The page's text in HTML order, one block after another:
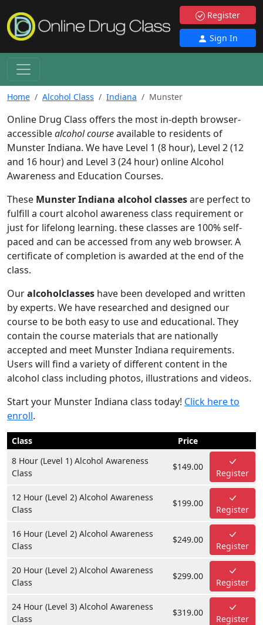
Register
Sign In
Home Alcohol Class Indiana Munster
Online Drug Class offers the most in-depth browser-
accessiblealcohol courseavailable to residents of
Munster Indiana. We have Level 1 (8 hour), Level 2 (12
and 16 hour) and Level 3 (24 hour) online Alcohol
Awareness and Education Courses.
These Munster Indiana alcohol classesare perfect to
fulfill a court alcohol awareness class requirement or
just for lifelong learning. these classes are 100% self-
paced and can be accessed from any web browser. A
certificate of completion is awarded at the end of the
class.
Ouralcoholclasses have been developed and written
by experts. We have researched and designed our
course to be both easy to use and educational. They
contain the course materials that are nationally
accepted and meet Munster Indiana requirements.
Users will find a variety of different content in the
alcohol class including photos, illustrations and videos.
Start your Munster Indiana class today! Click here to
enroll.
Class
Price
8 Hour (Level 1) Alcohol Awareness
Class
$149.00
Register
12 Hour (Level 2) Alcohol Awareness
Class
$199.00
Register
16 Hour (Level 2) Alcohol Awareness
Class
$249.00
Register
20 Hour (Level 2) Alcohol Awareness
Class
$299.00
Register
24 Hour (Level 3) Alcohol Awareness
Class
$319.00
Register